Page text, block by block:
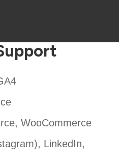
WooCommerce
LinkedIn,